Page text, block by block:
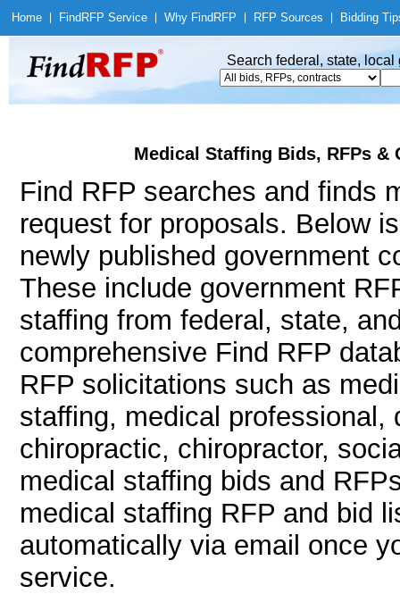
Home Find RFP Service Why Find RFP RFP Sources Bidding
Search federal, state,
Medical Staffing Bids, RFPs
Find RFP searches and finds
request for proposals. Below
newly published government
These include government
staffing from federal, state,
comprehensive Find RFP
RFP solicitations such as
staffing, medical
chiropractic, chiropractor,
medical staffing bids and
medical staffing RFP and bid
automatically via email once
service.